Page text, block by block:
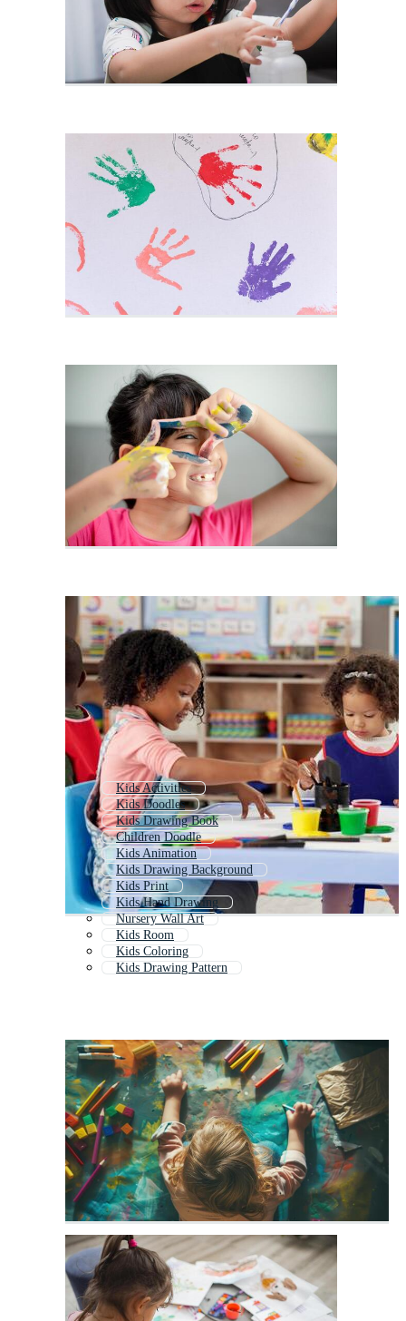
Kids Activities
Kids Doodles
Kids Drawing Book
Children Doodle
Kids Animation
Kids Drawing Background
Kids Print
Kids Hand Drawing
Nursery Wall Art
Kids Room
Kids Coloring
Kids Drawing Pattern